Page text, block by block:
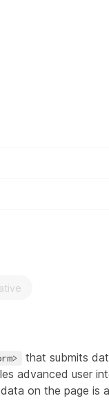
that submits
advanced user
on the page is